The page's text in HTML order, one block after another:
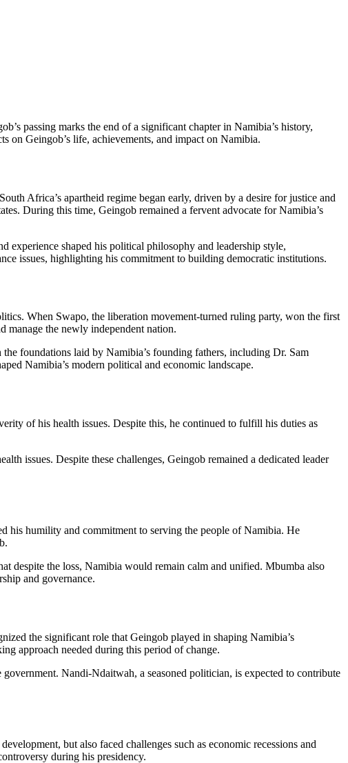
passing marks the end of a significant chapter in Namibia’s history,
on Geingob’s life, achievements, and impact on Namibia.
Africa’s apartheid regime began early, driven by a desire for justice and
During this time, Geingob remained a fervent advocate for Namibia’s
shaped his political philosophy and leadership style,
issues, highlighting his commitment to building democratic institutions.
When Swapo, the liberation movement-turned ruling party, won the first
manage the newly independent nation.
foundations laid by Namibia’s founding fathers, including Dr. Sam
Namibia’s modern political and economic landscape.
of his health issues. Despite this, he continued to fulfill his duties as
issues. Despite these challenges, Geingob remained a dedicated leader
his humility and commitment to serving the people of Namibia. He
despite the loss, Namibia would remain calm and unified. Mbumba also
and governance.
the significant role that Geingob played in shaping Namibia’s
approach needed during this period of change.
Nandi-Ndaitwah, a seasoned politician, is expected to contribute
but also faced challenges such as economic recessions and
during his presidency.